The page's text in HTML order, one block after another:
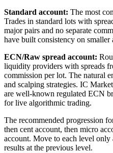
Standard account: The most
Trades in standard lots with
major pairs and no separate
have built consistency on smaller
ECN/Raw spread account:
liquidity providers with spreads
commission per lot. The natural
and scalping strategies. IC
are well-known regulated ECN
for live algorithmic trading.
The recommended progression
then cent account, then micro
account. Move to each level only
results at the previous level.